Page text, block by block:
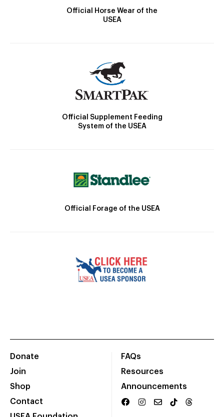
Official Horse Wear of the
USEA
Official Supplement Feeding
System of the USEA
Official Forage of the USEA
Donate
Join
Shop
Contact
FAQs
Resources
Announcements